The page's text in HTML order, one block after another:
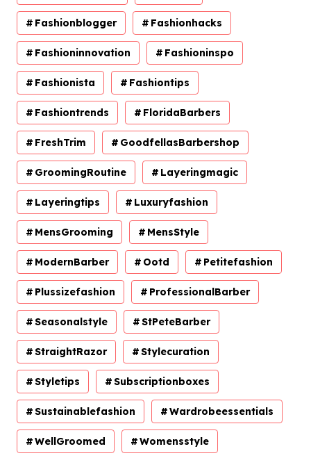
Fashionblogger Fashionhacks
Fashioninnovation Fashioninspo
Fashionista Fashiontips
Fashiontrends FloridaBarbers
FreshTrim GoodfellasBarbershop
GroomingRoutine Layeringmagic
Layeringtips Luxuryfashion
MensGrooming MensStyle
ModernBarber Ootd Petitefashion
Plussizefashion ProfessionalBarber
Seasonalstyle StPeteBarber
StraightRazor Stylecuration
Styletips Subscriptionboxes
Sustainablefashion Wardrobeessentials
WellGroomed Womensstyle